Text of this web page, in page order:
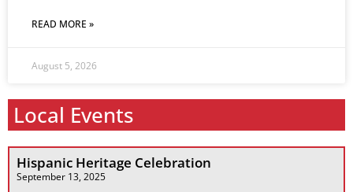
READ MORE »
August 5, 2026
Local Events
Hispanic Heritage Celebration
September 13, 2025